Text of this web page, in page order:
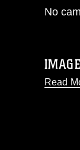
No
Read